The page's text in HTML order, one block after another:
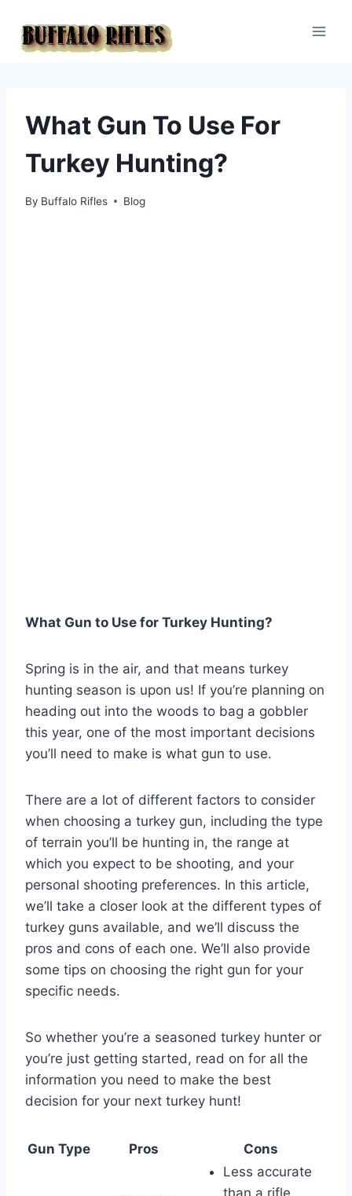
content
What Gun To Use For
Turkey Hunting?
By Buffalo Rifles Blog
What Gun to Use for Turkey Hunting?
Spring is in the air, and that means turkey
hunting season is upon us! If you’re planning on
heading out into the woods to bag a gobbler
this year, one of the most important decisions
you’ll need to make is what gun to use.
There are a lot of different factors to consider
when choosing a turkey gun, including the type
of terrain you’ll be hunting in, the range at
which you expect to be shooting, and your
personal shooting preferences. In this article,
we’ll take a closer look at the different types of
turkey guns available, and we’ll discuss the
pros and cons of each one. We’ll also provide
some tips on choosing the right gun for your
specific needs.
So whether you’re a seasoned turkey hunter or
you’re just getting started, read on for all the
information you need to make the best
decision for your next turkey hunt!
Gun Type Pros Cons
Less accurate
than a rifle